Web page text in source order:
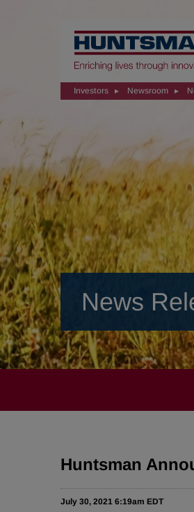
Investors Newsroom
News
Huntsman
July 30, 2021 6:19am EDT